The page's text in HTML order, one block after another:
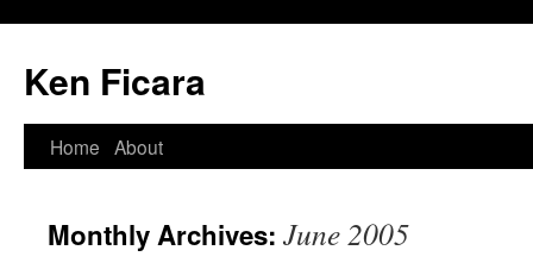
Ken Ficara
Home About
Monthly Archives: June 2005